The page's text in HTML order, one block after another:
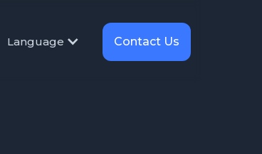
Language Contact Us